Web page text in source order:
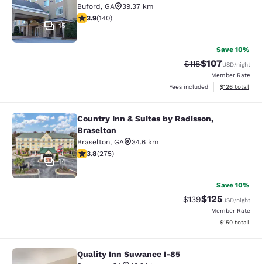
15
Buford, GA
39.37 km
3.94 stars rating. Good. 140 reviews
3.9(140)
Save 10%
Strikethrough Rate:
$118Discounted
$107USD/night
Member Rate
Fees included
View
$126 total
Country Inn & Suites by Radisson,
14
Country Inn & Suites by Radisson,
Braselton
Braselton, GA
34.6 km
3.81 stars rating. Good. 275 reviews
3.8(275)
Save 10%
Strikethrough Rate:
$139Discounted
$125USD/night
Member Rate
View
$150 total
Quality Inn Suwanee I-85
Quality Inn Suwanee I-85